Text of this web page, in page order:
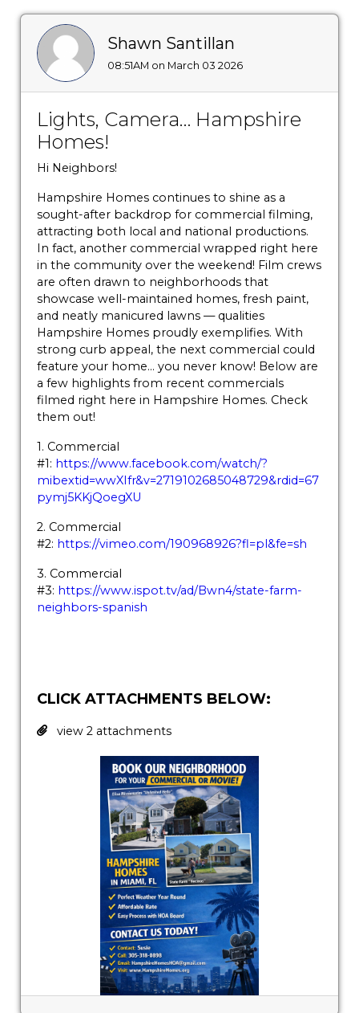
Shawn Santillan
08:51AM on March 03 2026
Lights, Camera… Hampshire
Homes!
Hi Neighbors!
Hampshire Homes continues to shine as a
sought-after backdrop for commercial filming,
attracting both local and national productions.
In fact, another commercial wrapped right here
in the community over the weekend! Film crews
are often drawn to neighborhoods that
showcase well-maintained homes, fresh paint,
and neatly manicured lawns — qualities
Hampshire Homes proudly exemplifies. With
strong curb appeal, the next commercial could
feature your home… you never know! Below are
a few highlights from recent commercials
filmed right here in Hampshire Homes. Check
them out!
1. Commercial
#1: https://www.facebook.com/watch/?
mibextid=wwXIfr&v=2719102685048729&rdid=67
pymj5KKjQoegXU
2. Commercial
#2: https://vimeo.com/190968926?fl=pl&fe=sh
3. Commercial
#3: https://www.ispot.tv/ad/Bwn4/state-farm-
neighbors-spanish
CLICK ATTACHMENTS BELOW:
view 2 attachments